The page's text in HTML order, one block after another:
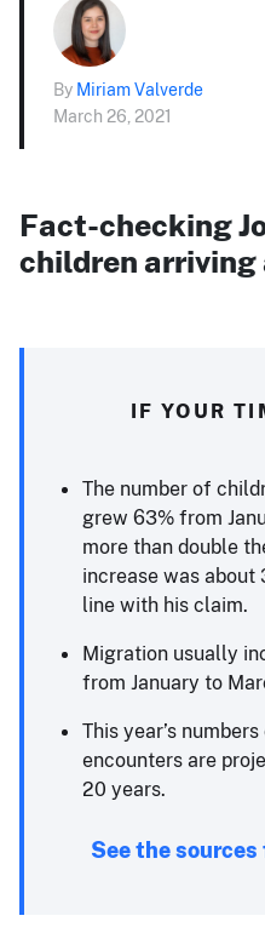
By Miriam Valverde
March 26, 2021
Fact-checking
children arriving
IF YOUR
The number of
grew 63% from
more than double
increase was about
line with his claim.
Migration usually
from January to
This year’s
encounters are
20 years.
See the